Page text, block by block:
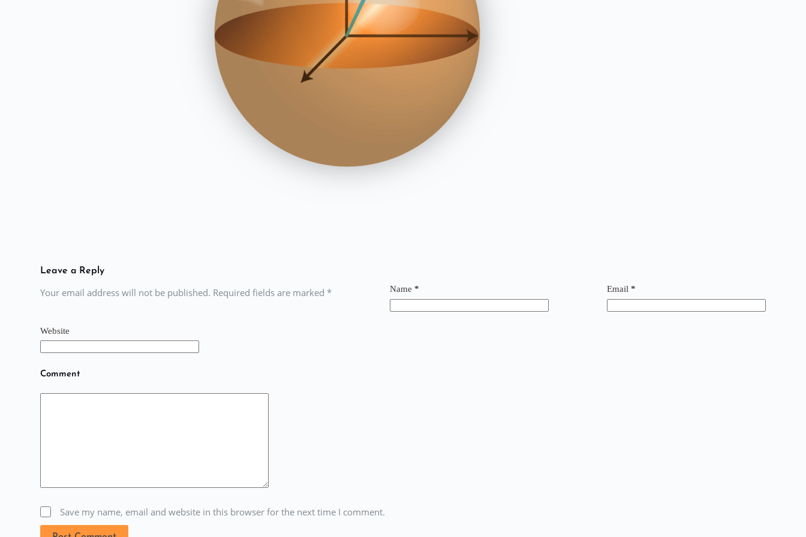
Leave a Reply
Your email address will not be published. Required fields are marked * Name * Email *
Website
Comment
Save my name, email and website in this browser for the next time I comment.